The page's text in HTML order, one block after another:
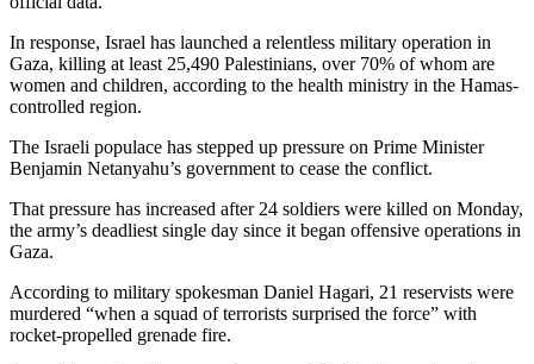
In response, Israel has launched a relentless military operation in
Gaza, killing at least 25,490 Palestinians, over 70% of whom are
women and children, according to the health ministry in the Hamas-
controlled region.
The Israeli populace has stepped up pressure on Prime Minister
Benjamin Netanyahu’s government to cease the conflict.
That pressure has increased after 24 soldiers were killed on Monday,
the army’s deadliest single day since it began offensive operations in
Gaza.
According to military spokesman Daniel Hagari, 21 reservists were
murdered “when a squad of terrorists surprised the force” with
rocket-propelled grenade fire.